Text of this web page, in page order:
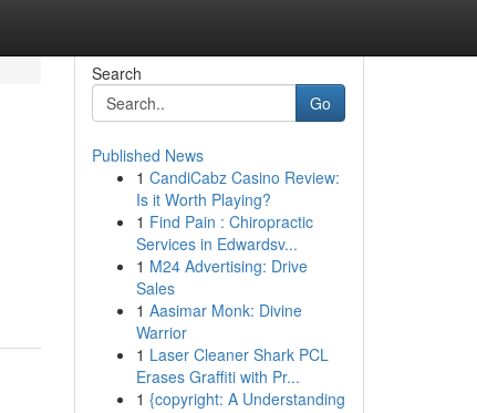
Search
Go
Published News
1 CandiCabz Casino Review:
Is it Worth Playing?
1 Find Pain : Chiropractic
Services in Edwardsv...
1 M24 Advertising: Drive
Sales
1 Aasimar Monk: Divine
Warrior
1 Laser Cleaner Shark PCL
Erases Graffiti with Pr...
1 {copyright: A Understanding